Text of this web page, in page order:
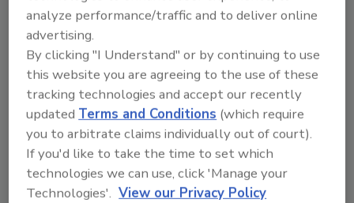
The service is free whether tradesmen want
to browse or engage in the discussions. Many
Green organizations and groups have already
been approached and are planning to
participate.
Links
Want More Green News?
analyze performance/traffic and to deliver online
advertising.
By clicking "I Understand" or by continuing to use
this website you are agreeing to the use of these
tracking technologies and accept our recently
updated Terms and Conditions (which require
you to arbitrate claims individually out of court).
If you'd like to take the time to set which
technologies we can use, click 'Manage your
Technologies'. View our Privacy Policy